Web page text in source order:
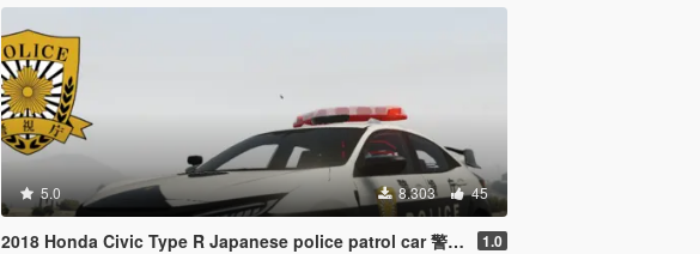
5.0 8.303 45
2018 Honda Civic Type R Japanese police patrol car 警視庁式樣 [ Replace | ELS ] 1.0